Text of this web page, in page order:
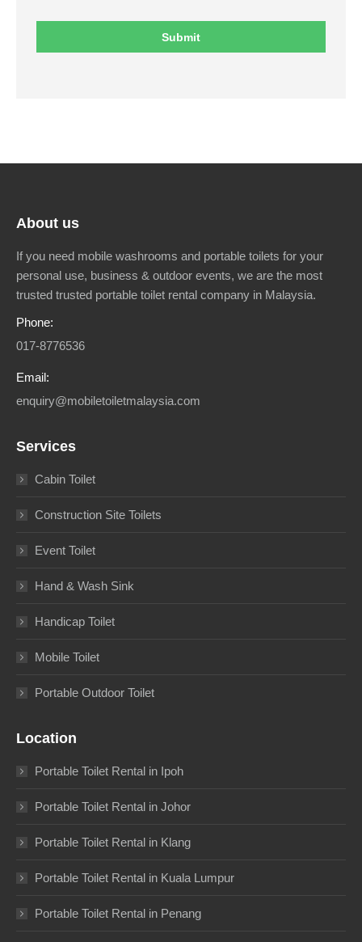
About us
If you need mobile washrooms and portable toilets for your
personal use, business & outdoor events, we are the most
trusted trusted portable toilet rental company in Malaysia.
Phone:
017-8776536
Email:
enquiry@mobiletoiletmalaysia.com
Services
Cabin Toilet
Construction Site Toilets
Event Toilet
Hand & Wash Sink
Handicap Toilet
Mobile Toilet
Portable Outdoor Toilet
Location
Portable Toilet Rental in Ipoh
Portable Toilet Rental in Johor
Portable Toilet Rental in Klang
Portable Toilet Rental in Kuala Lumpur
Portable Toilet Rental in Penang